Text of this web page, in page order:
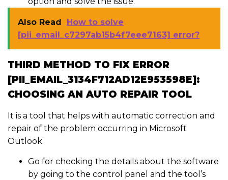
Also Read
How to solve
[pii_email_c7297ab15b4f7eee7163] error?
THIRD METHOD TO FIX ERROR
[PII_EMAIL_3134F712AD12E953598E]:
CHOOSING AN AUTO REPAIR TOOL
It is a tool that helps with automatic correction and
repair of the problem occurring in Microsoft
Outlook.
Go for checking the details about the software
by going to the control panel and the tool’s